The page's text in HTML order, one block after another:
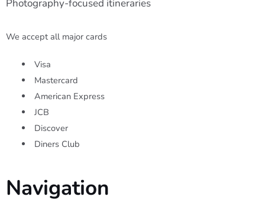
Photography-focused itineraries
We accept all major cards
Visa
Mastercard
American Express
JCB
Discover
Diners Club
Navigation